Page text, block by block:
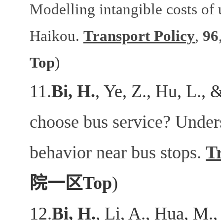
Modelling intangible costs of
Haikou. Transport Policy, 96
Top)
11.Bi, H., Ye, Z., Hu, L.,
choose bus service?
behavior near bus stops.
院一区Top)
12.Bi, H., Li, A., Hua,